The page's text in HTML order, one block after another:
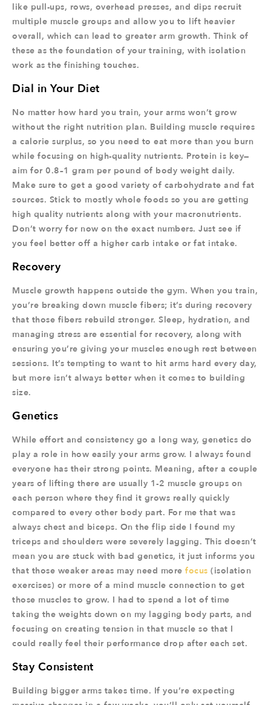
like pull-ups, rows, overhead presses, and dips recruit
multiple muscle groups and allow you to lift heavier
overall, which can lead to greater arm growth. Think of
these as the foundation of your training, with isolation
work as the finishing touches.
Dial in Your Diet
No matter how hard you train, your arms won’t grow
without the right nutrition plan. Building muscle requires
a calorie surplus, so you need to eat more than you burn
while focusing on high-quality nutrients. Protein is key—
aim for 0.8–1 gram per pound of body weight daily.
Make sure to get a good variety of carbohydrate and fat
sources. Stick to mostly whole foods so you are getting
high quality nutrients along with your macronutrients.
Don’t worry for now on the exact numbers. Just see if
you feel better off a higher carb intake or fat intake.
Recovery
Muscle growth happens outside the gym. When you train,
you’re breaking down muscle fibers; it’s during recovery
that those fibers rebuild stronger. Sleep, hydration, and
managing stress are essential for recovery, along with
ensuring you’re giving your muscles enough rest between
sessions. It’s tempting to want to hit arms hard every day,
but more isn’t always better when it comes to building
size.
Genetics
While effort and consistency go a long way, genetics do
play a role in how easily your arms grow. I always found
everyone has their strong points. Meaning, after a couple
years of lifting there are usually 1-2 muscle groups on
each person where they find it grows really quickly
compared to every other body part. For me that was
always chest and biceps. On the flip side I found my
triceps and shoulders were severely lagging. This doesn’t
mean you are stuck with bad genetics, it just informs you
that those weaker areas may need more focus (isolation
exercises) or more of a mind muscle connection to get
those muscles to grow. I had to spend a lot of time
taking the weights down on my lagging body parts, and
focusing on creating tension in that muscle so that I
could really feel their performance drop after each set.
Stay Consistent
Building bigger arms takes time. If you’re expecting